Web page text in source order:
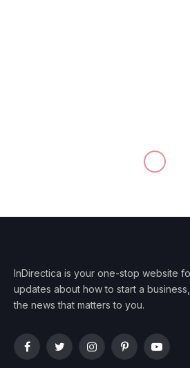
InDirectica is your one-stop website
updates about how to start a
the news that matters to you.
FacebookTwitterInstagramPinterestYouTube